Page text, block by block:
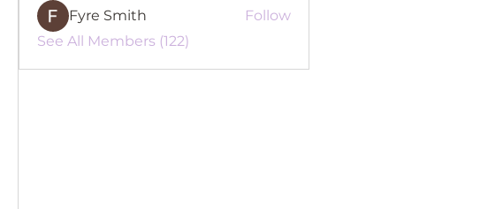
Fyre Smith
Follow
See All Members (122)